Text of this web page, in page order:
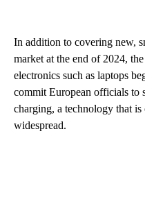
In addition to covering new,
market at the end of 2024,
electronics such as laptops
commit European officials to
charging, a technology that
widespread.